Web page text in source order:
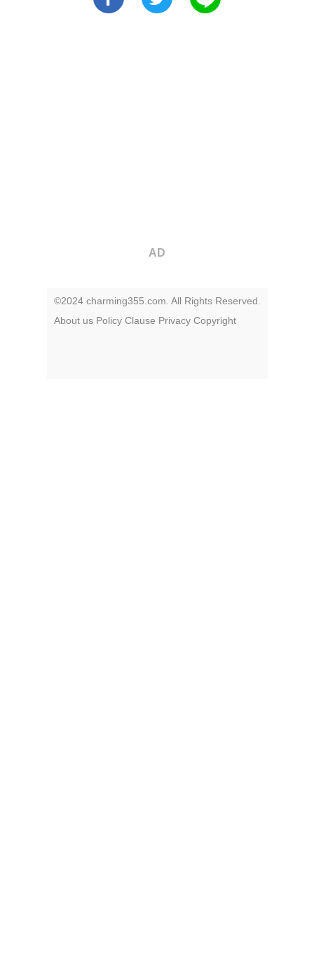
AD
©2024 charming355.com. All Rights Reserved.
About us Policy Clause Privacy Copyright